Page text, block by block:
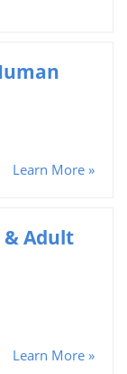
Learn More »
& Adult
Learn More »